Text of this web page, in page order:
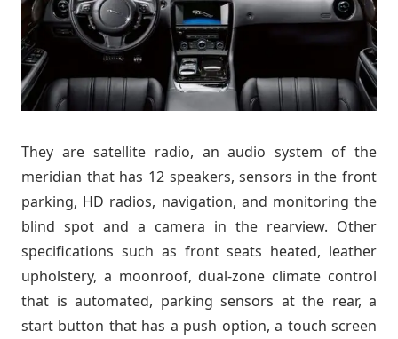
They are satellite radio, an audio system of the
meridian that has 12 speakers, sensors in the front
parking, HD radios, navigation, and monitoring the
blind spot and a camera in the rearview. Other
specifications such as front seats heated, leather
upholstery, a moonroof, dual-zone climate control
that is automated, parking sensors at the rear, a
start button that has a push option, a touch screen